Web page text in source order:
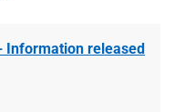
Information released